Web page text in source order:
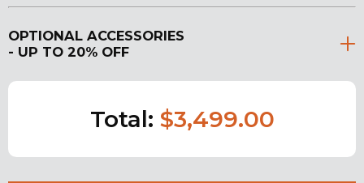
OPTIONAL ACCESSORIES
- UP TO 20% OFF
Total: $3,499.00